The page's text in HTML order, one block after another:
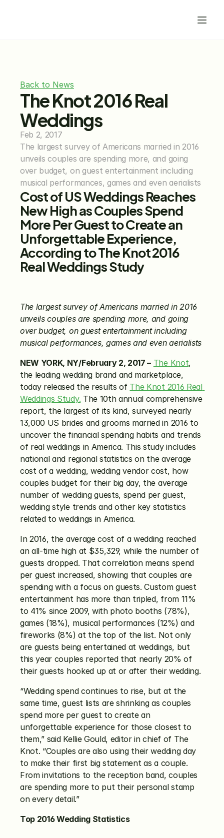
Back to News
The Knot 2016 Real
Weddings
Feb 2, 2017
The largest survey of Americans married in 2016
unveils couples are spending more, and going
over budget, on guest entertainment including
musical performances, games and even aerialists
Cost of US Weddings Reaches
New High as Couples Spend
More Per Guest to Create an
Unforgettable Experience,
According to The Knot 2016
Real Weddings Study
The largest survey of Americans married in 2016
unveils couples are spending more, and going
over budget, on guest entertainment including
musical performances, games and even aerialists
NEW YORK, NY/February 2, 2017 – The Knot,
the leading wedding brand and marketplace,
today released the results of The Knot 2016 Real
Weddings Study. The 10th annual comprehensive
report, the largest of its kind, surveyed nearly
13,000 US brides and grooms married in 2016 to
uncover the financial spending habits and trends
of real weddings in America. This study includes
national and regional statistics on the average
cost of a wedding, wedding vendor cost, how
couples budget for their big day, the average
number of wedding guests, spend per guest,
wedding style trends and other key statistics
related to weddings in America.
In 2016, the average cost of a wedding reached
an all-time high at $35,329, while the number of
guests dropped. That correlation means spend
per guest increased, showing that couples are
spending with a focus on guests. Custom guest
entertainment has more than tripled, from 11%
to 41% since 2009, with photo booths (78%),
games (18%), musical performances (12%) and
fireworks (8%) at the top of the list. Not only
are guests being entertained at weddings, but
this year couples reported that nearly 20% of
their guests hooked up at or after their wedding.
“Wedding spend continues to rise, but at the
same time, guest lists are shrinking as couples
spend more per guest to create an
unforgettable experience for those closest to
them,” said Kellie Gould, editor in chief of The
Knot. “Couples are also using their wedding day
to make their first big statement as a couple.
From invitations to the reception band, couples
are spending more to put their personal stamp
on every detail.”
Top 2016 Wedding Statistics